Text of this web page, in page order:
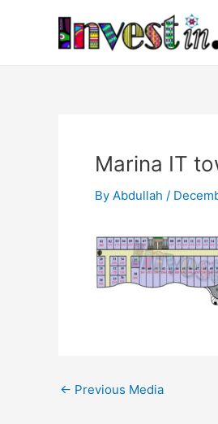
Marina IT
By Abdullah /
navigation
← Previous Media